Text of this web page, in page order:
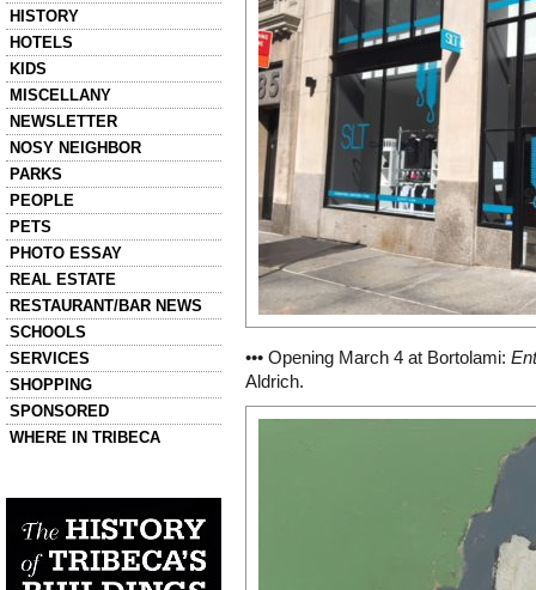
HISTORY
HOTELS
KIDS
MISCELLANY
NEWSLETTER
NOSY NEIGHBOR
PARKS
PEOPLE
PETS
PHOTO ESSAY
REAL ESTATE
RESTAURANT/BAR NEWS
SCHOOLS
SERVICES
SHOPPING
SPONSORED
WHERE IN TRIBECA
••• Opening March 4 at Bortolami:
Aldrich.